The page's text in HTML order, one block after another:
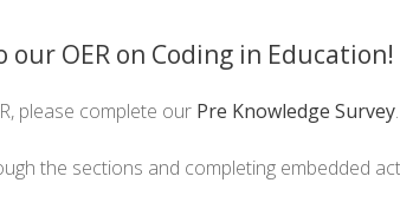
our OER on Coding in Education!
please complete our Pre Knowledge Survey.
the sections and completing embedded